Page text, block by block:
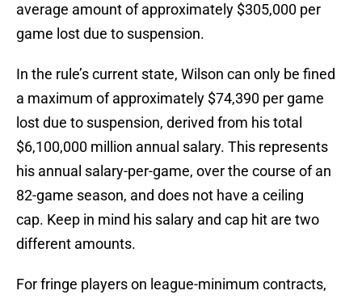
average amount of approximately $305,000 per
game lost due to suspension.
In the rule’s current state, Wilson can only be fined
a maximum of approximately $74,390 per game
lost due to suspension, derived from his total
$6,100,000 million annual salary. This represents
his annual salary-per-game, over the course of an
82-game season, and does not have a ceiling
cap. Keep in mind his salary and cap hit are two
different amounts.
For fringe players on league-minimum contracts,